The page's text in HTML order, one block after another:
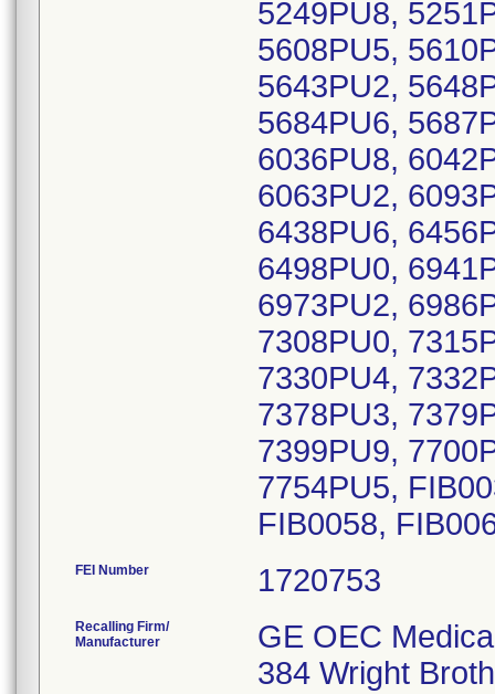
5249PU8,
5608PU5,
5643PU2,
5684PU6,
6036PU8,
6063PU2,
6438PU6,
6498PU0,
6973PU2,
7308PU0,
7330PU4,
7378PU3,
7399PU9,
7754PU5,
FIB0058,
FEI Number
Recalling Firm/
Manufacturer
GE OEC
384 Wright